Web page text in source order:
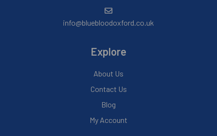
info@bluebloodoxford.co.uk
Explore
About Us
Contact Us
Blog
My Account